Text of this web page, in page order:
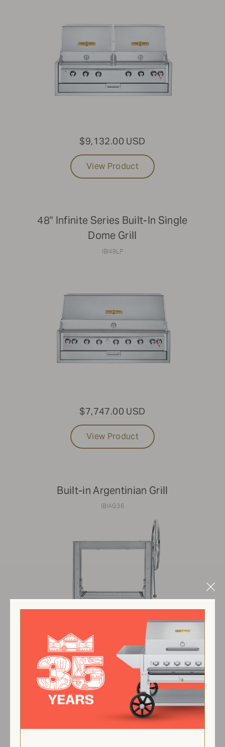
$9,132.00 USD
View Product
48" Infinite Series Built-In Single
Dome Grill
IBI48LP
$7,747.00 USD
View Product
Built-in Argentinian Grill
IBIAG36
$6,700.00 USD
View Product